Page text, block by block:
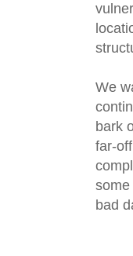
We
bark
far-
bad